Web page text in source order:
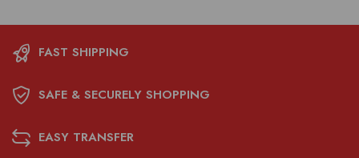
FAST SHIPPING
SAFE & SECURELY SHOPPING
EASY TRANSFER